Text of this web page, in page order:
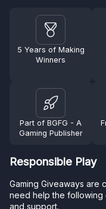
5 Years of Making
Winners
Part of BGFG - A
Gaming Publisher
Responsible Play
Gaming Giveaways are
need help the following
and support.